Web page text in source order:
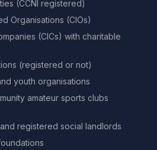
(CCNI registered)
Organisations (CIOs)
(CICs) with charitable
(registered or not)
youth organisations
amateur sports clubs
registered social landlords